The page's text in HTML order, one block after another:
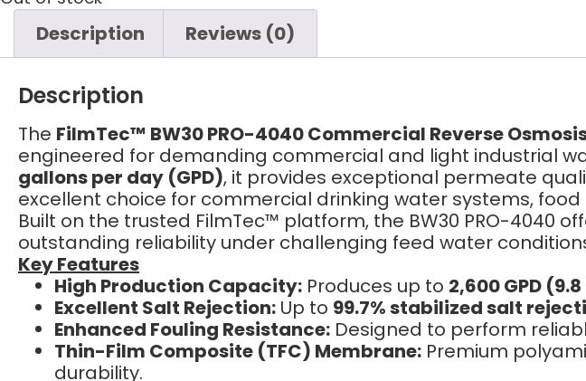
Description Reviews (0)
Description
The FilmTec™ BW30 PRO-4040 Commercial Reverse
engineered for demanding commercial and light industrial
gallons per day (GPD), it provides exceptional permeate
excellent choice for commercial drinking water systems,
Built on the trusted FilmTec™ platform, the BW30 PRO-
outstanding reliability under challenging feed water
Key Features
High Production Capacity: Produces up to 2,600 GPD
Excellent Salt Rejection: Up to 99.7% stabilized salt
Enhanced Fouling Resistance: Designed to perform
Thin-Film Composite (TFC) Membrane: Premium
durability.